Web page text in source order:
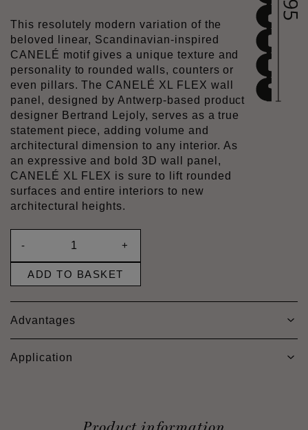
This resolutely modern variation of the
beloved linear, Scandinavian-inspired
CANELÉ motif gives a unique texture and
personality to rounded walls, counters or
even pillars. The CANELÉ XL FLEX wall
panel, designed by Antwerp-based product
designer Bertrand Lejoly, serves as a true
statement piece, adding volume and
architectural dimension to any interior. As
an expressive and bold 3D wall panel,
CANELÉ XL FLEX is sure to lift rounded
surfaces and entire interiors to new
architectural heights.
- +
ADD TO BASKET
Advantages
Application
Product information